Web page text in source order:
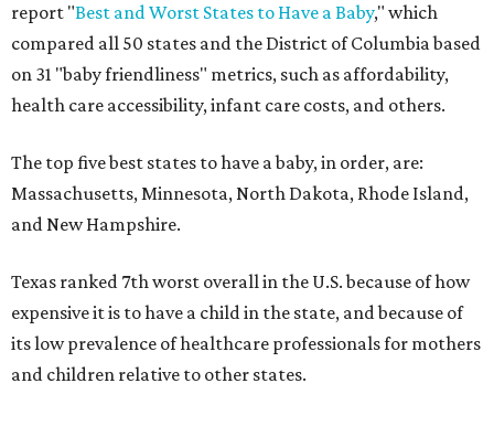
report "Best and Worst States to Have a Baby," which
compared all 50 states and the District of Columbia based
on 31 "baby friendliness" metrics, such as affordability,
health care accessibility, infant care costs, and others.
The top five best states to have a baby, in order, are:
Massachusetts, Minnesota, North Dakota, Rhode Island,
and New Hampshire.
Texas ranked 7th worst overall in the U.S. because of how
expensive it is to have a child in the state, and because of
its low prevalence of healthcare professionals for mothers
and children relative to other states.